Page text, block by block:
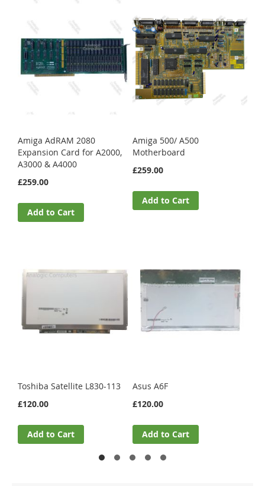
Amiga AdRAM 2080
Expansion Card for A2000,
A3000 & A4000
£259.00
Add to Cart
Amiga 500/ A500
Motherboard
£259.00
Add to Cart
Toshiba Satellite L830-113
£120.00
Add to Cart
Asus A6F
£120.00
Add to Cart